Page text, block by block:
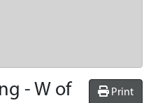
Print
- W of